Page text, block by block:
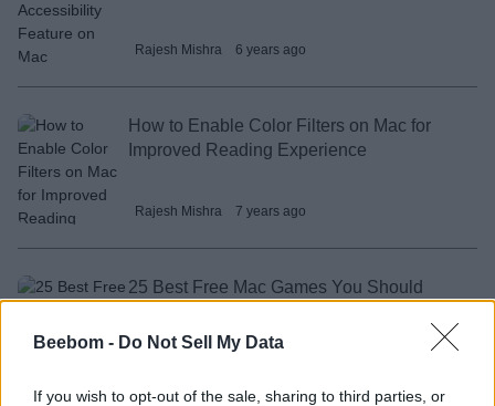
Beebom - Do Not Sell My Data
If you wish to opt-out of the sale, sharing to third parties, or
Rajesh Mishra 6 years ago
How to Enable Color Filters on Mac for
Improved Reading Experience
Rajesh Mishra 7 years ago
25 Best Free Mac Games You Should
Pranob Mehrotra